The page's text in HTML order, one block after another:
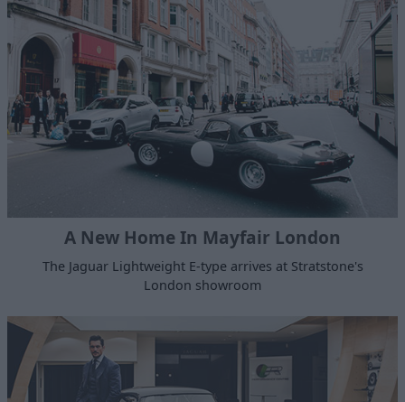
A New Home In Mayfair London
The Jaguar Lightweight E-type arrives at Stratstone's
London showroom